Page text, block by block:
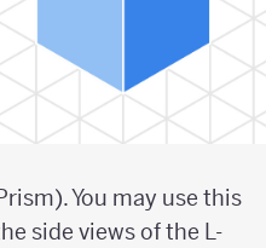
You may use this
side views of the L-